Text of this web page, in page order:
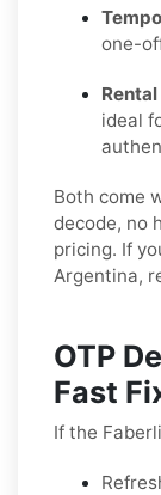
one-
ideal
Both come
decode, no
pricing. If
Argentina,
OTP
Fast
If the